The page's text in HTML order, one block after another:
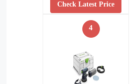
Check Latest Price
4